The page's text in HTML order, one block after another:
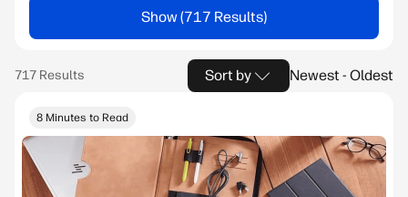
Show
Sort by Newest - Oldest
8 Minutes to Read